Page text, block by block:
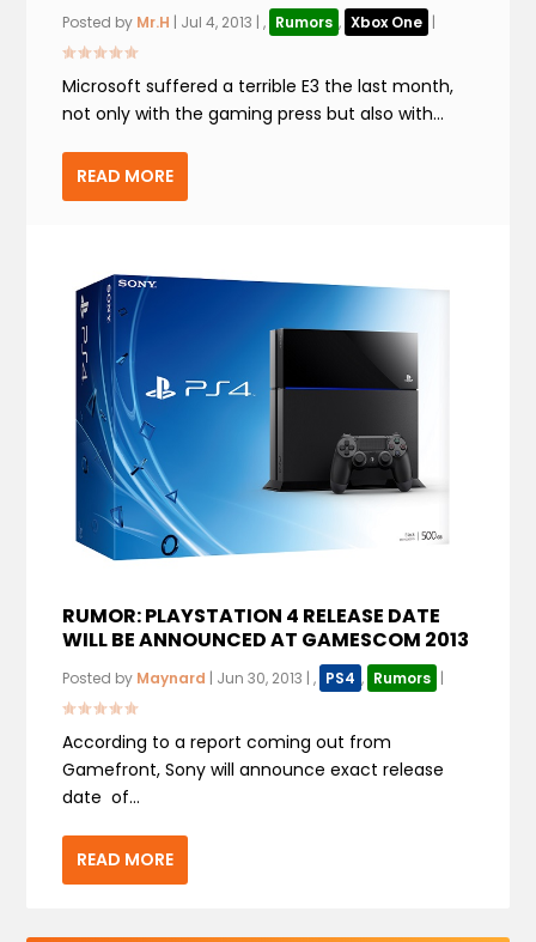
Posted by Mr.H | Jul 4, 2013 |, Rumors , Xbox One |
Microsoft suffered a terrible E3 the last month,
not only with the gaming press but also with...
READ MORE
RUMOR: PLAYSTATION 4 RELEASE DATE
WILL BE ANNOUNCED AT GAMESCOM 2013
Posted by Maynard Jun 30, 2013 |, PS4 , Rumors
According to a report coming out from
Gamefront, Sony will announce exact release
date of...
READ MORE